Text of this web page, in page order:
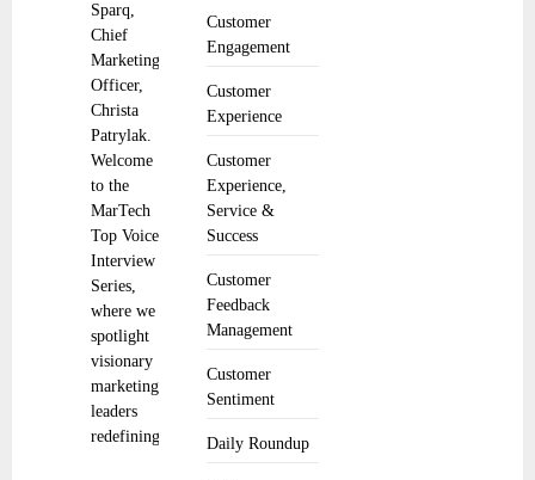
Customer
Engagement
Customer
Experience
Customer
Experience,
Service &
Success
Customer
Feedback
Management
Customer
Sentiment
Daily Roundup
Sparq,
Chief
Marketing
Officer,
Christa
Patrylak.
Welcome
to the
MarTech
Top Voice
Interview
Series,
where we
spotlight
visionary
marketing
leaders
redefining